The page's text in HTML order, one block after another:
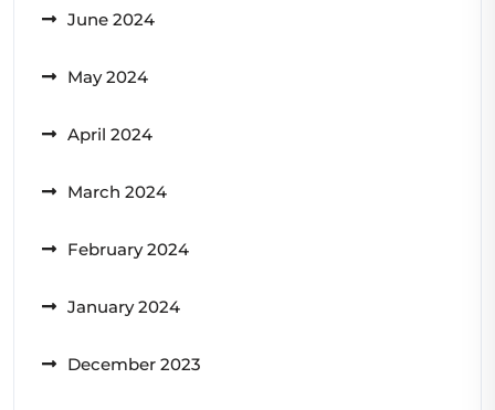
June 2024
May 2024
April 2024
March 2024
February 2024
January 2024
December 2023